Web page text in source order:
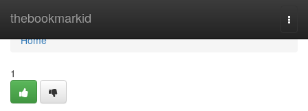
thebookmarkid
Home
Home
1